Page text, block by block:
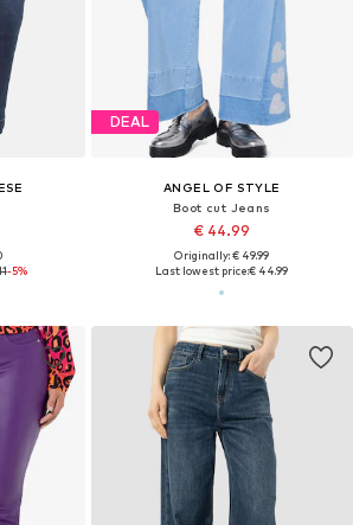
-5%
DEAL
ANGEL OF STYLE
Boot cut Jeans
€ 44.99
Originally: € 49.99
Last lowest price:€ 44.99